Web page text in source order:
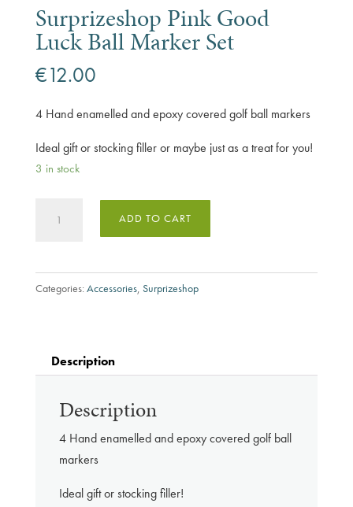
Surprizeshop Pink Good
Luck Ball Marker Set
€12.00
4 Hand enamelled and epoxy covered golf ball markers
Ideal gift or stocking filler or maybe just as a treat for you!
3 in stock
Luck
Ball
quantity
ADD TO CART
Categories: Accessories, Surprizeshop
Description
Description
4 Hand enamelled and epoxy covered golf ball
markers
Ideal gift or stocking filler!